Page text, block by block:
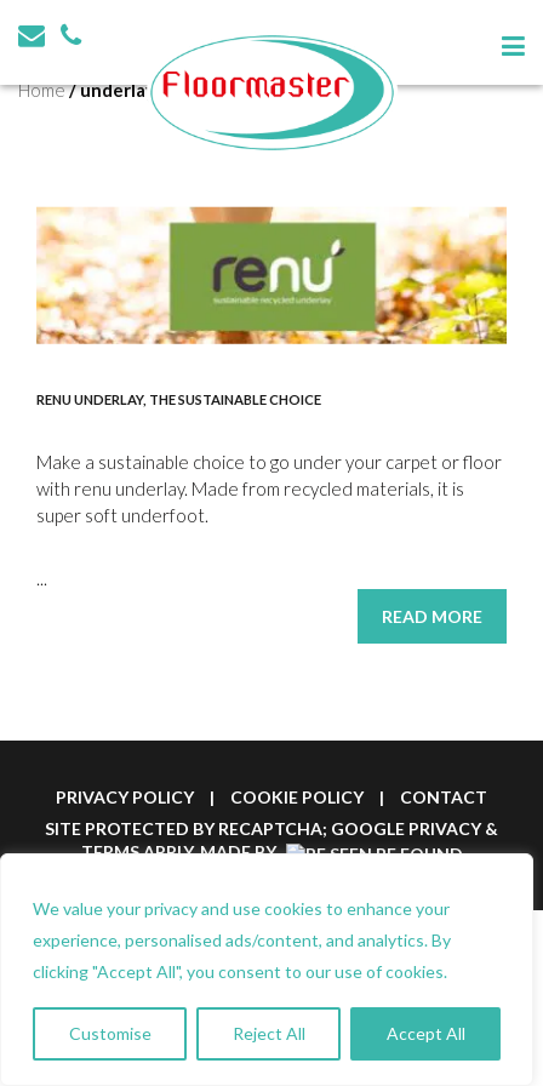
We value your privacy and use cookies to enhance your
experience, personalised ads/content, and analytics. By
clicking "Accept All", you consent to our use of cookies.
Customise Reject All Accept All
Tag:
underlay
Home/underlay
RENU UNDERLAY, THE SUSTAINABLE CHOICE
Make a sustainable choice to go under your carpet or floor
with renu underlay. Made from recycled materials, it is
super soft underfoot.
...
READ MORE
PRIVACY POLICY | COOKIE POLICY |
CONTACT
SITE PROTECTED BY RECAPTCHA; GOOGLE PRIVACY&
TERMSAPPLY.MADE BY